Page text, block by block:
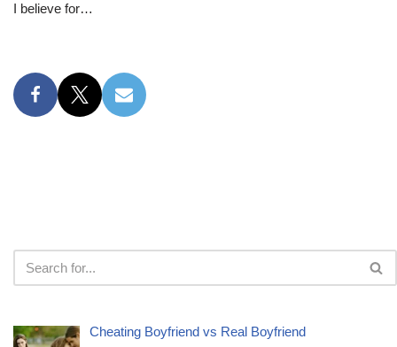
I believe for…
Cheating Boyfriend vs Real Boyfriend